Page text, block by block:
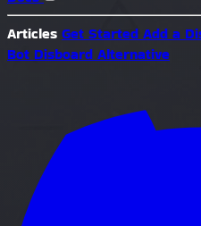
Articles Get Started Add a
Bot Disboard Alternative